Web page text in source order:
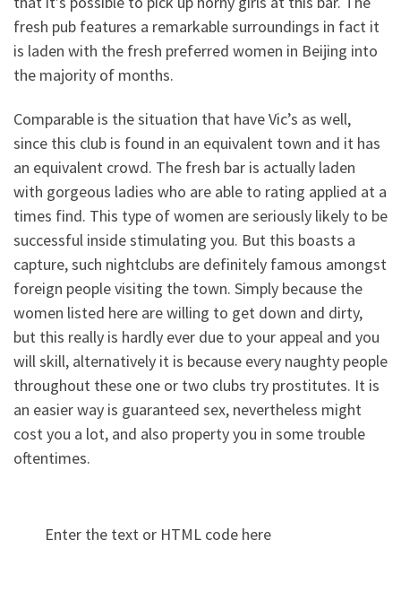
fresh pub features a remarkable surroundings in fact it
is laden with the fresh preferred women in Beijing into
the majority of months.
Comparable is the situation that have Vic’s as well,
since this club is found in an equivalent town and it has
an equivalent crowd. The fresh bar is actually laden
with gorgeous ladies who are able to rating applied at a
times find. This type of women are seriously likely to be
successful inside stimulating you. But this boasts a
capture, such nightclubs are definitely famous amongst
foreign people visiting the town. Simply because the
women listed here are willing to get down and dirty,
but this really is hardly ever due to your appeal and you
will skill, alternatively it is because every naughty people
throughout these one or two clubs try prostitutes. It is
an easier way is guaranteed sex, nevertheless might
cost you a lot, and also property you in some trouble
oftentimes.
Enter the text or HTML code here